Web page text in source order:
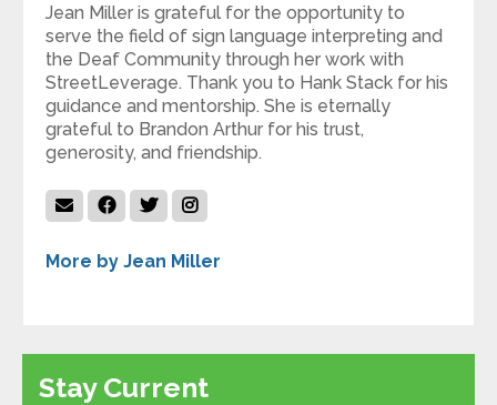
Jean Miller is grateful for the opportunity to
serve the field of sign language interpreting and
the Deaf Community through her work with
StreetLeverage. Thank you to Hank Stack for his
guidance and mentorship. She is eternally
grateful to Brandon Arthur for his trust,
generosity, and friendship.
More by Jean Miller
Stay Current